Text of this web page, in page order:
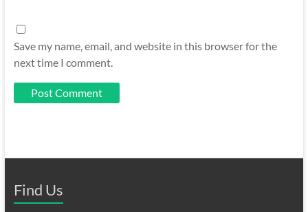
Save my name, email, and website in this browser for the
next time I comment.
Find Us